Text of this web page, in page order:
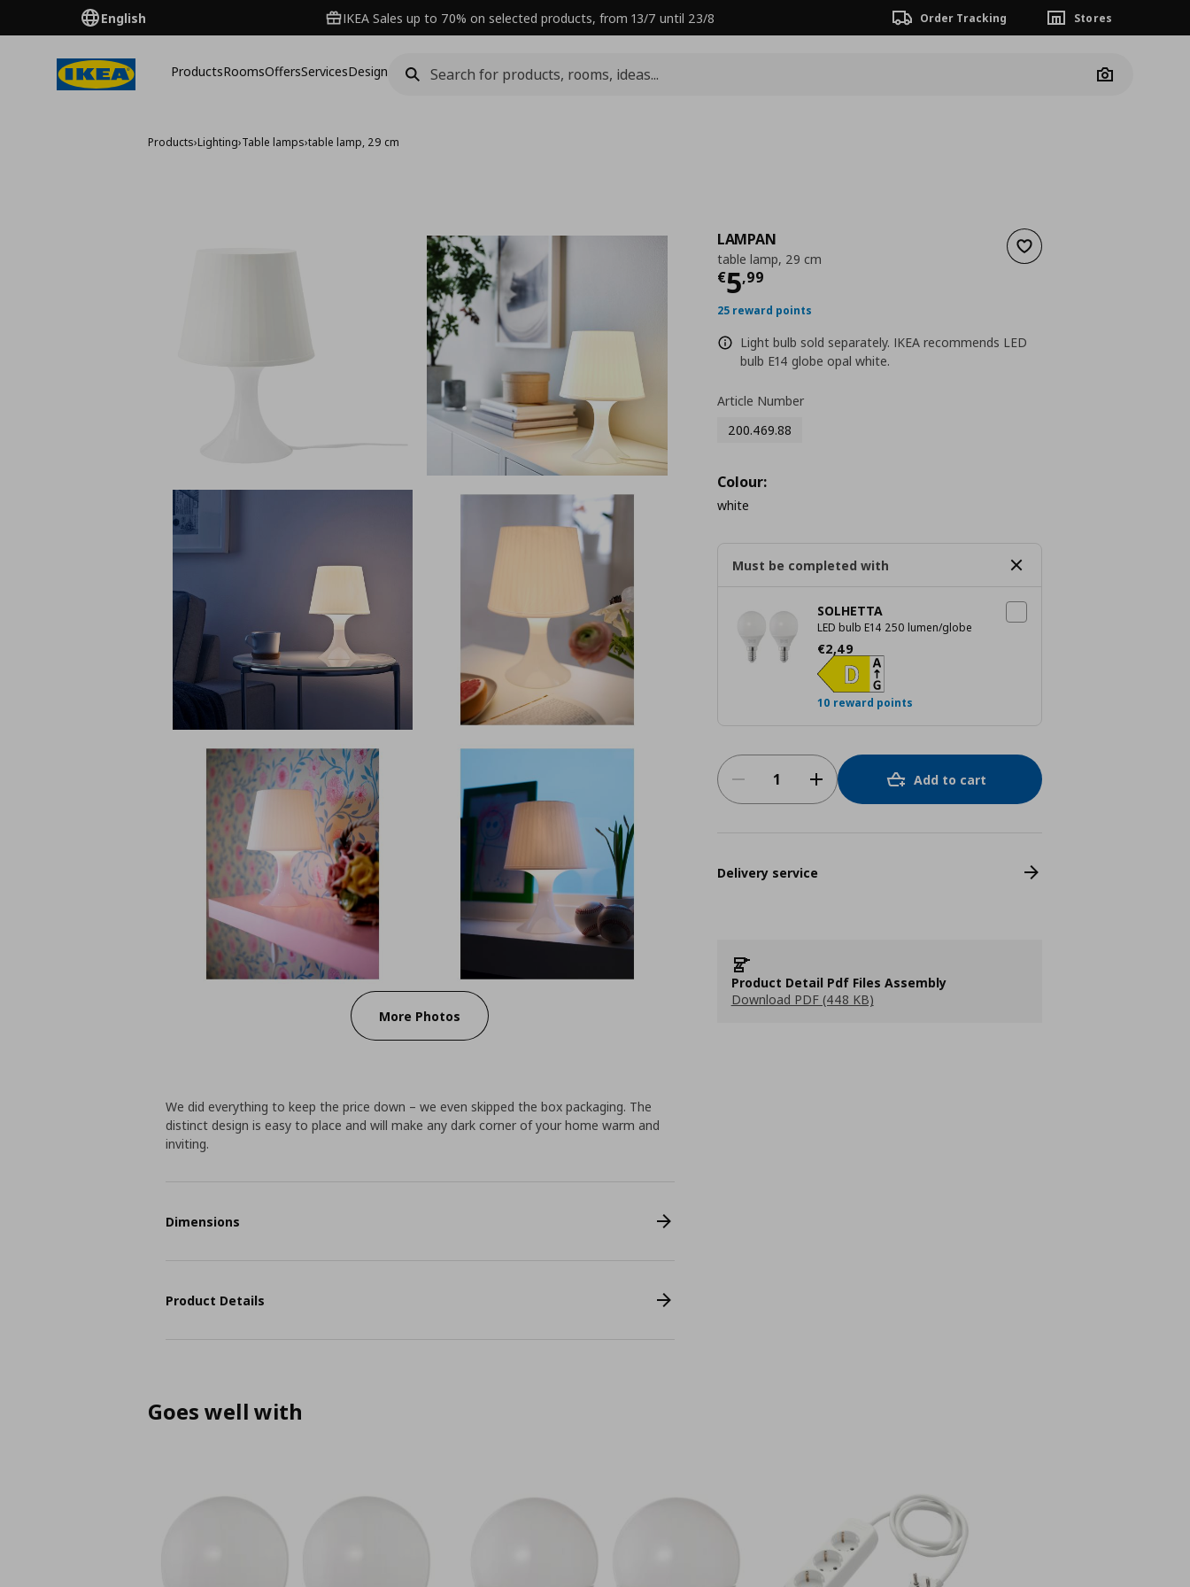
English IKEA Sales up to 70% on selected products, from 13/7 until 23/8 Order Tracking Stores
ProductsRoomsOffersServicesDesign
Camera
Products›Lighting›Table lamps›table lamp, 29 cm
More Photos
Add to wishlist
LAMPAN
table lamp, 29 cm
€5,99
Current price
25 reward points
Light bulb sold separately. IKEA recommends LED
bulb E14 globe opal white.
Article Number
200.469.88
Colour:
white
Must be completed with
SOLHETTA
LED bulb E14 250 lumen/globe
€2,49
Current price
10 reward points
Add to cart
Delivery service
Product Detail Pdf Files Assembly
Download PDF (448 KB)
We did everything to keep the price down – we even skipped the box packaging. The
distinct design is easy to place and will make any dark corner of your home warm and
inviting.
Dimensions
Product Details
Goes well with